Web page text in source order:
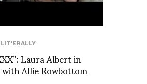
LIT'ERALLY
Laura Albert in
Allie Rowbottom